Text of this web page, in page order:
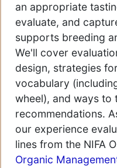
an appropriate
evaluate, and
supports breeding
We'll cover
design, strategies
vocabulary
wheel), and ways to
recommendations.
our experience
lines from the NIFA
Organic